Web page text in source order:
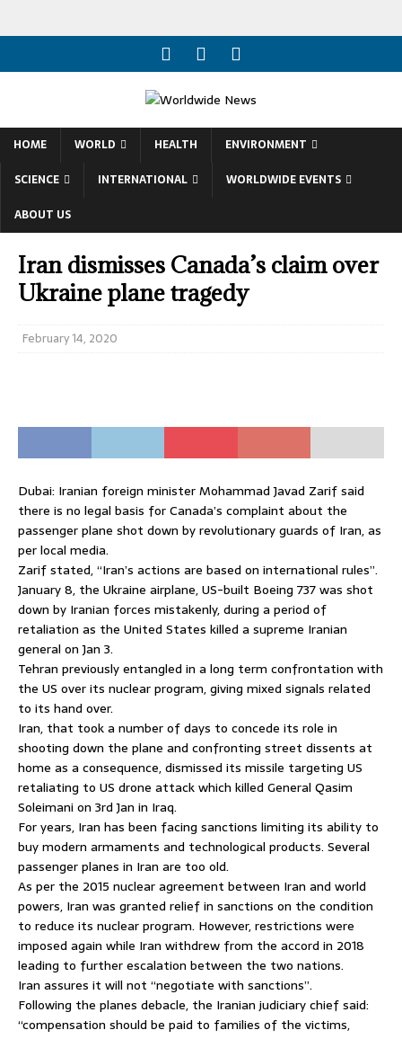
HOME WORLD HEALTH
ENVIRONMENT
SCIENCE
INTERNATIONAL
WORLDWIDE EVENTS
ABOUT US
Iran dismisses Canada’s claim over
Ukraine plane tragedy
February 14, 2020
Dubai: Iranian foreign minister Mohammad Javad Zarif said
there is no legal basis for Canada’s complaint about the
passenger plane shot down by revolutionary guards of Iran, as
per local media.
Zarif stated, “Iran’s actions are based on international rules”.
January 8, the Ukraine airplane, US-built Boeing 737 was shot
down by Iranian forces mistakenly, during a period of
retaliation as the United States killed a supreme Iranian
general on Jan 3.
Tehran previously entangled in a long term confrontation with
the US over its nuclear program, giving mixed signals related
to its hand over.
Iran, that took a number of days to concede its role in
shooting down the plane and confronting street dissents at
home as a consequence, dismissed its missile targeting US
retaliating to US drone attack which killed General Qasim
Soleimani on 3rd Jan in Iraq.
For years, Iran has been facing sanctions limiting its ability to
buy modern armaments and technological products. Several
passenger planes in Iran are too old.
As per the 2015 nuclear agreement between Iran and world
powers, Iran was granted relief in sanctions on the condition
to reduce its nuclear program. However, restrictions were
imposed again while Iran withdrew from the accord in 2018
leading to further escalation between the two nations.
Iran assures it will not “negotiate with sanctions”.
Following the planes debacle, the Iranian judiciary chief said:
“compensation should be paid to families of the victims,